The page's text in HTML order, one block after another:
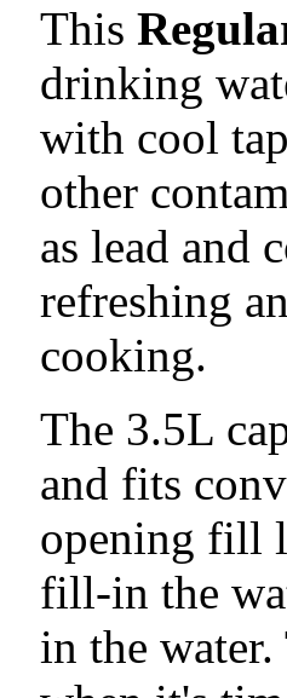
This
drinking
with cool
other
as lead and
refreshing
cooking.
The 3.5L
and fits
opening fill
fill-in the
in the